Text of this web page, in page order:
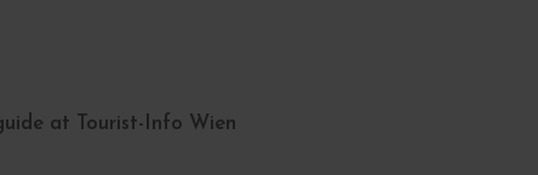
at Tourist-Info Wien